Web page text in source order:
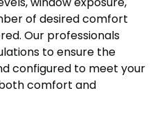
of desired comfort
Our professionals
to ensure the
configured to meet your
comfort and